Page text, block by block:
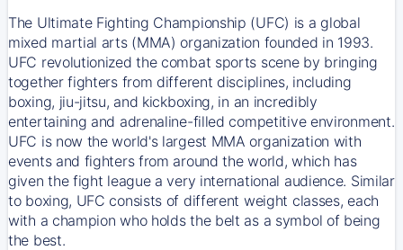
The Ultimate Fighting Championship (UFC) is a global
mixed martial arts (MMA) organization founded in 1993.
UFC revolutionized the combat sports scene by bringing
together fighters from different disciplines, including
boxing, jiu-jitsu, and kickboxing, in an incredibly
entertaining and adrenaline-filled competitive environment.
UFC is now the world's largest MMA organization with
events and fighters from around the world, which has
given the fight league a very international audience. Similar
to boxing, UFC consists of different weight classes, each
with a champion who holds the belt as a symbol of being
the best.